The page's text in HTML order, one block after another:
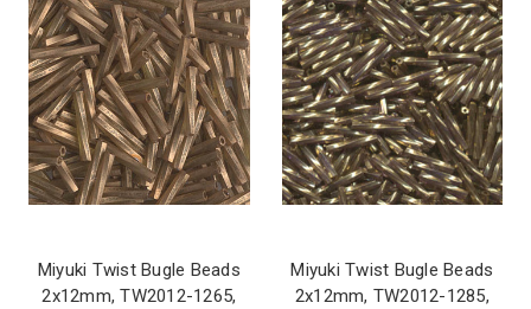
Miyuki Twist Bugle Beads
2x12mm, TW2012-1265,
Miyuki Twist Bugle Beads
2x12mm, TW2012-1285,